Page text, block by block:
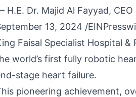
H.E. Dr. Majid Al Fayyad, CEO
13, 2024 /
Faisal Specialist Hospital &
world’s first fully robotic
stage heart failure.
pioneering achievement,